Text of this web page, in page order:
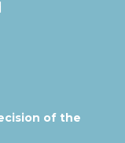
of the